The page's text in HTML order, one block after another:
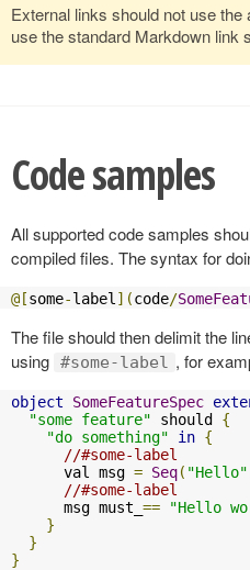
External links should not use
use the standard Markdown link
Code samples
All supported code samples
compiled files. The syntax for
@[some-label ](code/
The file should then delimit the
using #some-label , for
object SomeFeatureSpec
"some feature" should {
"do something"
in {
//#some-label
      val msg
= Seq( "Hello"
//#some-label
      msg must_
==
"Hello
}
}
}